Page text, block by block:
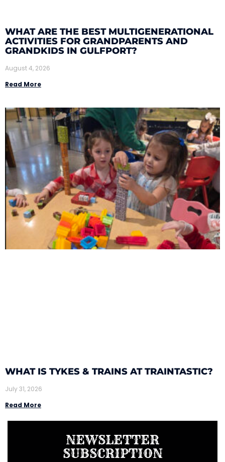
WHAT ARE THE BEST MULTIGENERATIONAL
ACTIVITIES FOR GRANDPARENTS AND
GRANDKIDS IN GULFPORT?
August 4, 2026
Read More
WHAT IS TYKES & TRAINS AT TRAINTASTIC?
July 31, 2026
Read More
NEWSLETTER
SUBSCRIPTION